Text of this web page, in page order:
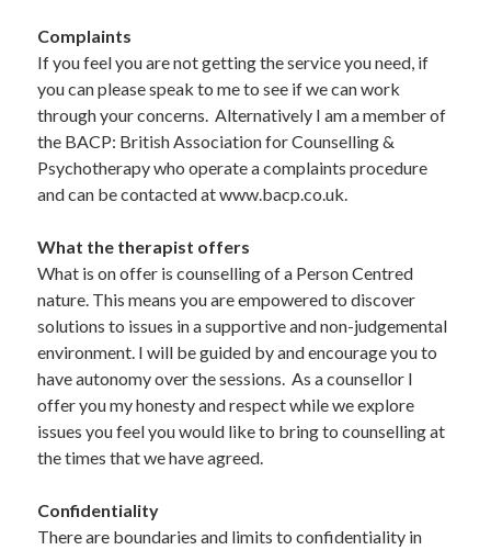
Complaints
If you feel you are not getting the service you need, if
you can please speak to me to see if we can work
through your concerns.  Alternatively I am a member of
the BACP: British Association for Counselling &
Psychotherapy who operate a complaints procedure
and can be contacted at www.bacp.co.uk.
What the therapist offers
What is on offer is counselling of a Person Centred
nature. This means you are empowered to discover
solutions to issues in a supportive and non-judgemental
environment. I will be guided by and encourage you to
have autonomy over the sessions.  As a counsellor I
offer you my honesty and respect while we explore
issues you feel you would like to bring to counselling at
the times that we have agreed.
Confidentiality
There are boundaries and limits to confidentiality in